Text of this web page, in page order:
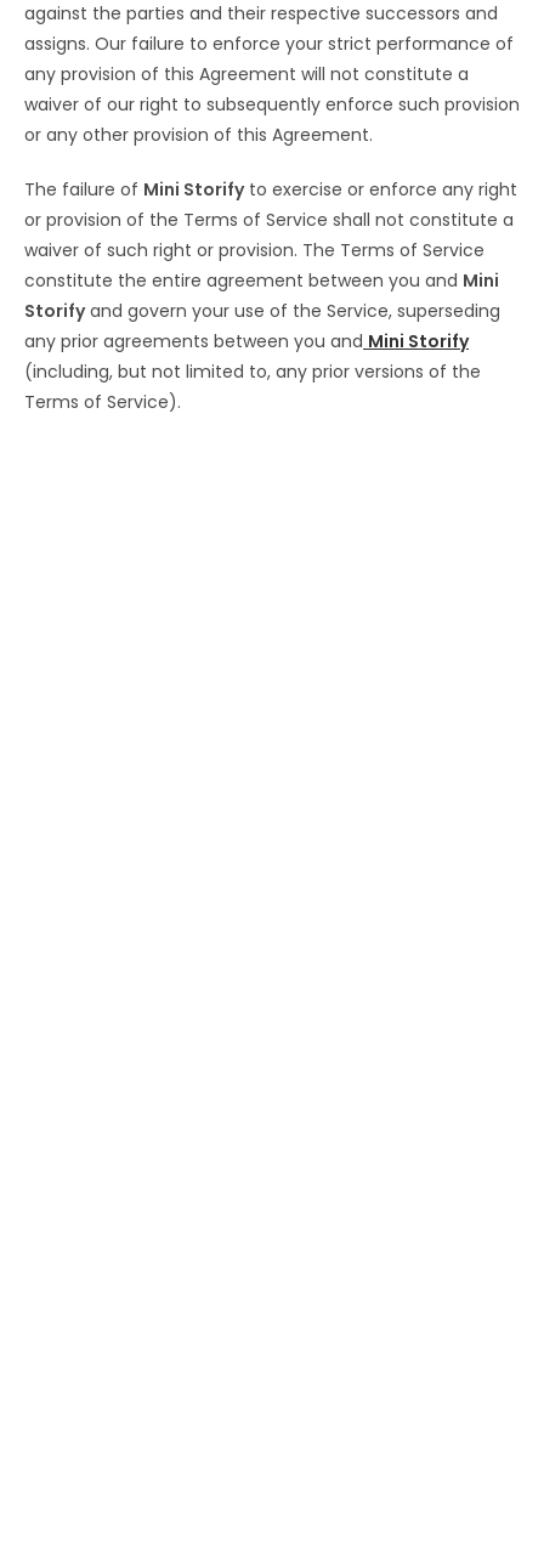
against the parties and their respective successors and
assigns. Our failure to enforce your strict performance of
any provision of this Agreement will not constitute a
waiver of our right to subsequently enforce such provision
or any other provision of this Agreement.
The failure of Mini Storifyto exercise or enforce any right
or provision of the Terms of Service shall not constitute a
waiver of such right or provision. The Terms of Service
constitute the entire agreement between you and Mini
Storifyand govern your use of the Service, superseding
any prior agreements between you and Mini Storify
(including, but not limited to, any prior versions of the
Terms of Service).